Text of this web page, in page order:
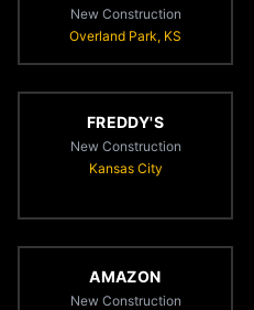
New Construction
Overland Park, KS
FREDDY'S
New Construction
Kansas City
AMAZON
New Construction